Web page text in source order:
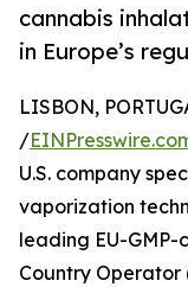
cannabis
in Europe’s
LISBON,
/
U.S. company
vaporization
leading EU-
Country Operator